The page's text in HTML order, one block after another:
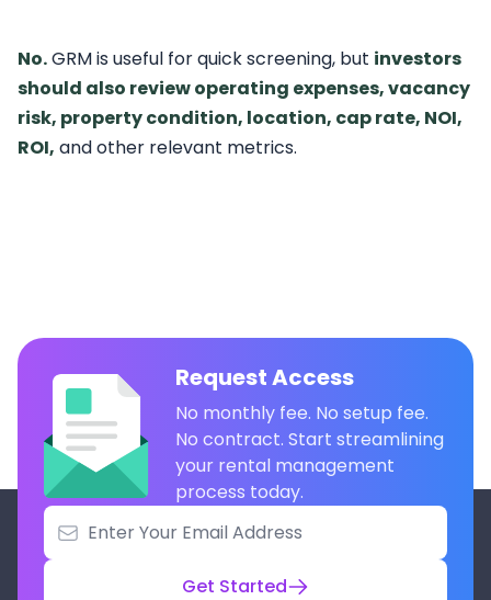
No.GRM is useful for quick screening, but investors
should also review operating expenses, vacancy
risk, property condition, location, cap rate, NOI,
ROI, and other relevant metrics.
Request Access
No monthly fee. No setup fee.
No contract. Start streamlining
your rental management
process today.
Get Started